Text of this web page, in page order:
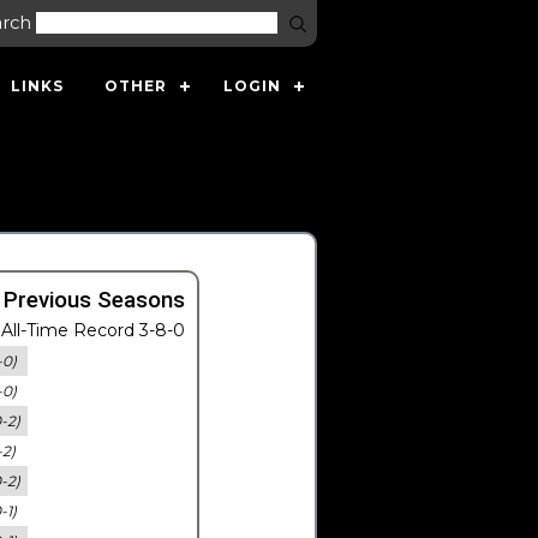
LINKS OTHER LOGIN
Seasons
Time Record 3-8-0
0)
0)
2)
2)
2)
1)